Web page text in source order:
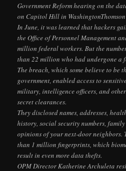
Government Reform hearing on the
on Capitol Hill in WashingtonThomson
In June, it was learned that hackers
the Office of Personnel Management
million federal workers. But the
than 22 million who had undergone a
The breach, which some believe to be
government, enabled access to
military, intelligence officers, and
secret clearances.
They disclosed names, addresses,
history, social security numbers, family
opinions of your next-door neighbors.
than 1 million fingerprints, which
result in even more data thefts.
OPM Director Katherine Archuleta